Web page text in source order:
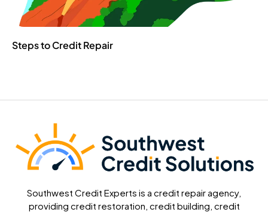
Steps to Credit Repair
Southwest Credit Experts is a credit repair agency,
providing credit restoration, credit building, credit